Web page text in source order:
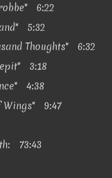
6:22
5:32
Thoughts" 6:32
3:18
4:38
Wings" 9:47
73:43